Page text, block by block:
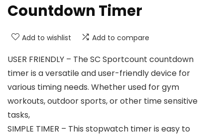
Countdown Timer
Add to wishlist Add to compare
USER FRIENDLY – The SC Sportcount countdown
timer is a versatile and user-friendly device for
various timing needs. Whether used for gym
workouts, outdoor sports, or other time sensitive
tasks,
SIMPLE TIMER – This stopwatch timer is easy to